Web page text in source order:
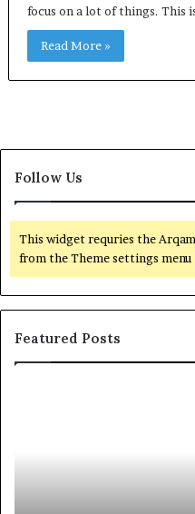
focus on a lot of things. This
Read More »
Follow Us
This widget requries the
from the Theme settings
Featured Posts